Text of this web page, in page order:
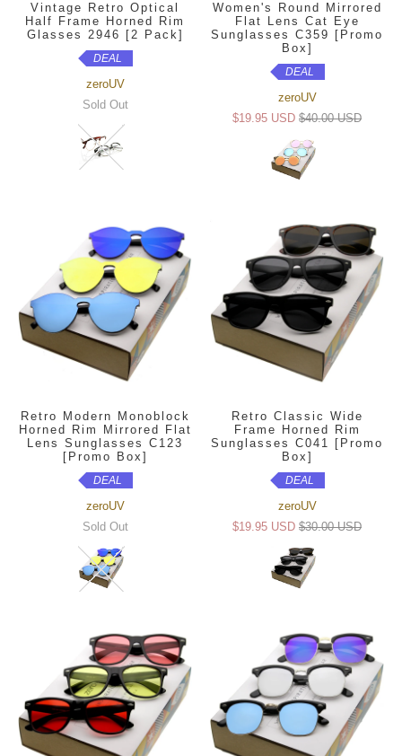
Vintage Retro Optical
Half Frame Horned Rim
Glasses 2946 [2 Pack]
DEAL
zeroUV
Sold Out
Women's Round Mirrored
Flat Lens Cat Eye
Sunglasses C359 [Promo
Box]
DEAL
zeroUV
$19.95 USD $40.00 USD
Retro Modern Monoblock
Horned Rim Mirrored Flat
Lens Sunglasses C123
[Promo Box]
DEAL
zeroUV
Sold Out
Retro Classic Wide
Frame Horned Rim
Sunglasses C041 [Promo
Box]
DEAL
zeroUV
$19.95 USD $30.00 USD